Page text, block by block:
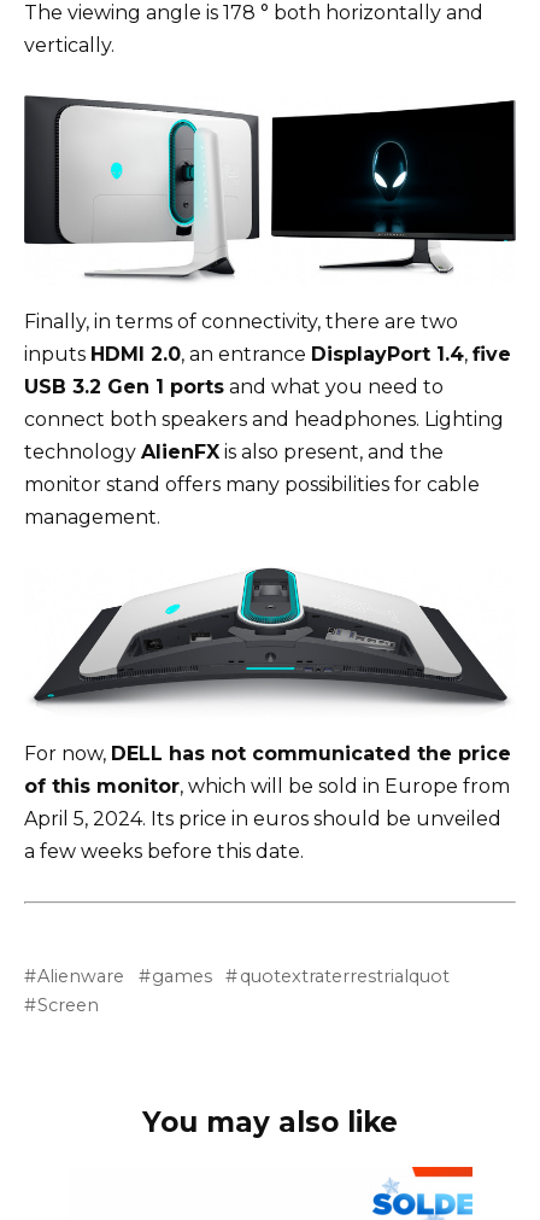
The viewing angle is 178 ° both horizontally and
vertically.
Finally, in terms of connectivity, there are two
inputs HDMI 2.0, an entrance DisplayPort 1.4, five
USB 3.2 Gen 1 ports and what you need to
connect both speakers and headphones. Lighting
technology AlienFX is also present, and the
monitor stand offers many possibilities for cable
management.
For now, DELL has not communicated the price
of this monitor, which will be sold in Europe from
April 5, 2024. Its price in euros should be unveiled
a few weeks before this date.
Alienware games
quotextraterrestrialquot
Screen
You may also like